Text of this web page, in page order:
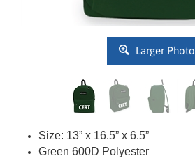
Larger Photo
Size: 13” x 16.5” x 6.5”
Green 600D Polyester